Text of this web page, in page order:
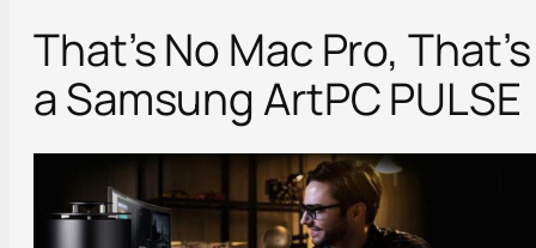
That’s No Mac Pro, That’s
a Samsung ArtPC PULSE